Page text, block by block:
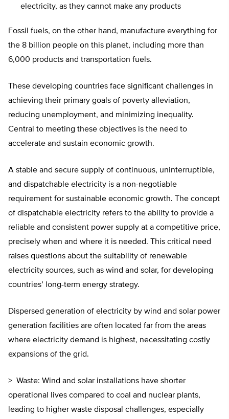
electricity, as they cannot make any products
Fossil fuels, on the other hand, manufacture everything for
the 8 billion people on this planet, including more than
6,000 products and transportation fuels.
These developing countries face significant challenges in
achieving their primary goals of poverty alleviation,
reducing unemployment, and minimizing inequality.
Central to meeting these objectives is the need to
accelerate and sustain economic growth.
A stable and secure supply of continuous, uninterruptible,
and dispatchable electricity is a non-negotiable
requirement for sustainable economic growth. The concept
of dispatchable electricity refers to the ability to provide a
reliable and consistent power supply at a competitive price,
precisely when and where it is needed. This critical need
raises questions about the suitability of renewable
electricity sources, such as wind and solar, for developing
countries’ long-term energy strategy.
Dispersed generation of electricity by wind and solar power
generation facilities are often located far from the areas
where electricity demand is highest, necessitating costly
expansions of the grid.
> Waste: Wind and solar installations have shorter
operational lives compared to coal and nuclear plants,
leading to higher waste disposal challenges, especially